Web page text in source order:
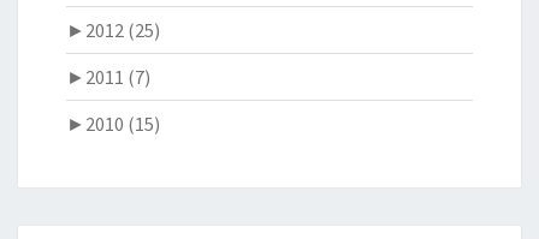
► 2012 (25)
► 2011 (7)
► 2010 (15)